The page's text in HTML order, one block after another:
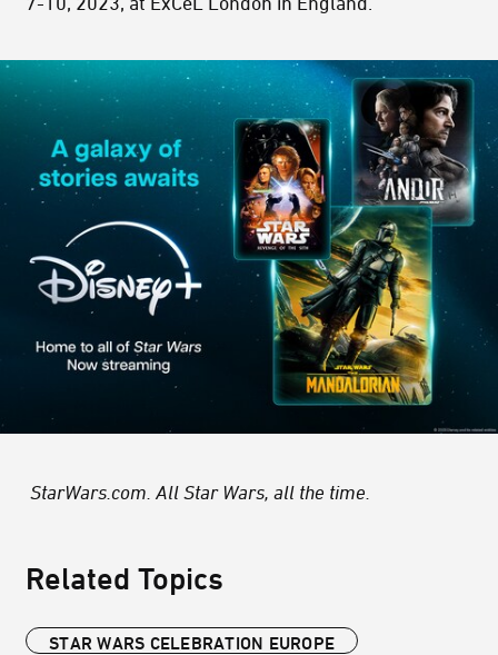
StarWars.com. All Star Wars, all the time.
Related Topics
STAR WARS CELEBRATION EUROPE